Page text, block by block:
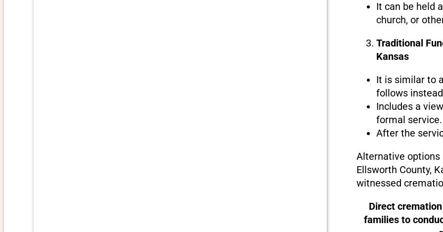
It can be held
church, or
Traditional
Kansas
It is similar to
follows
Includes a
formal service.
After the
Alternative options
Ellsworth County,
witnessed
Direct
families to